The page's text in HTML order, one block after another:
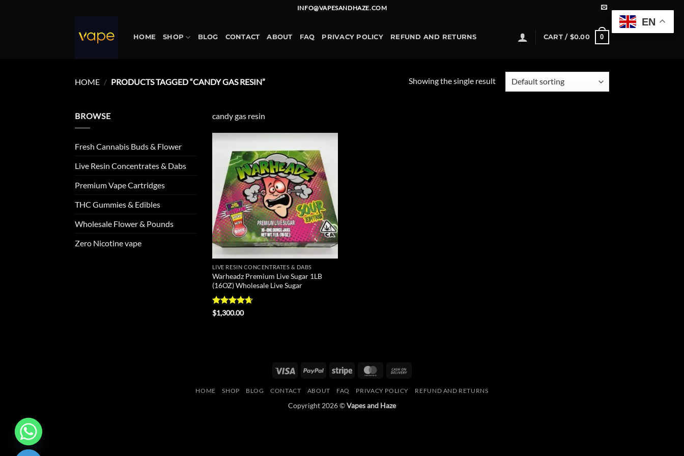
INFO@VAPESANDHAZE.COM
HOME SHOP BLOG CONTACT ABOUT FAQ PRIVACY POLICY REFUND AND RETURNS CART / $0.00 0
HOME / PRODUCTS TAGGED “CANDY GAS RESIN” Showing the single result
BROWSE
Fresh Cannabis Buds & Flower
Live Resin Concentrates & Dabs
Premium Vape Cartridges
THC Gummies & Edibles
Wholesale Flower & Pounds
Zero Nicotine vape
candy gas resin
Add to
wishlist
LIVE RESIN CONCENTRATES & DABS
Warheadz Premium Live Sugar 1LB
(16OZ) Wholesale Live Sugar
Rated4.63
$1,300.00
Visa PayPal Stripe MasterCard
Delivery
HOME SHOP BLOG CONTACT ABOUT FAQ PRIVACY POLICY REFUND AND RETURNS
Copyright 2026 ©Vapes and Haze
EN